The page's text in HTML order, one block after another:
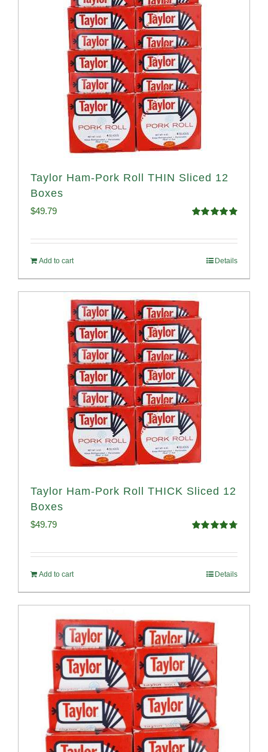
Taylor Ham-Pork Roll THIN Sliced 12
Boxes
$49.79
Add to cart Details
Taylor Ham-Pork Roll THICK Sliced 12
Boxes
$49.79
Add to cart Details